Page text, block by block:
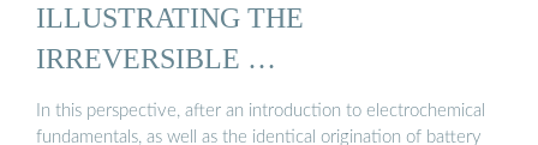
ILLUSTRATING THE
IRREVERSIBLE …
In this perspective, after an introduction to electrochemical
fundamentals, as well as the identical origination of battery